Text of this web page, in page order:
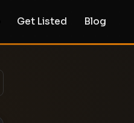
Get Listed Blog